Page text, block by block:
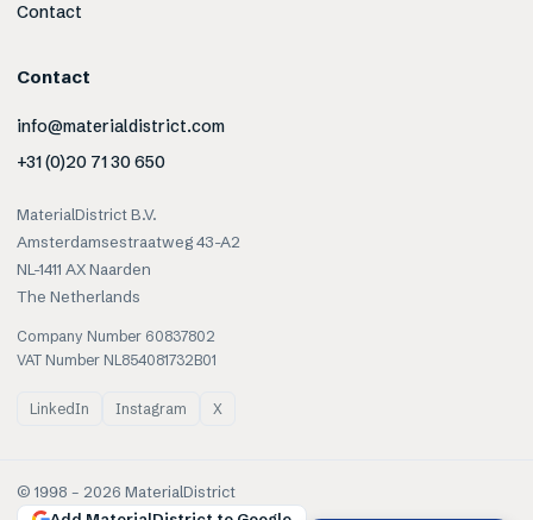
Contact
Contact
info@materialdistrict.com
+31 (0)20 71 30 650
MaterialDistrict B.V.
Amsterdamsestraatweg 43-A2
NL-1411 AX Naarden
The Netherlands
Company Number 60837802
VAT Number NL854081732B01
LinkedIn Instagram X
© 1998 – 2026 MaterialDistrict